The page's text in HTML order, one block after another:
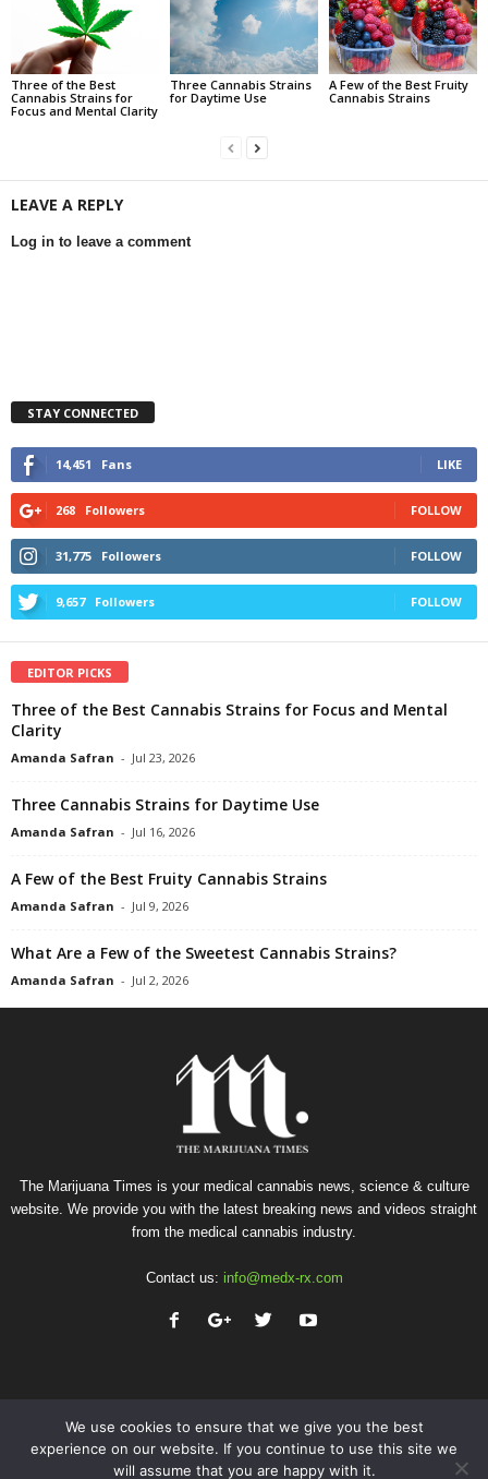
Three of the Best
Cannabis Strains for
Focus and Mental Clarity
Three Cannabis Strains
for Daytime Use
A Few of the Best Fruity
Cannabis Strains
LEAVE A REPLY
Log in to leave a comment
STAY CONNECTED
14,451 Fans LIKE
268 Followers FOLLOW
31,775 Followers FOLLOW
9,657 Followers FOLLOW
EDITOR PICKS
Three of the Best Cannabis Strains for Focus and Mental
Clarity
Amanda Safran - Jul 23, 2026
Three Cannabis Strains for Daytime Use
Amanda Safran - Jul 16, 2026
A Few of the Best Fruity Cannabis Strains
Amanda Safran - Jul 9, 2026
What Are a Few of the Sweetest Cannabis Strains?
Amanda Safran - Jul 2, 2026
The Marijuana Times is your medical cannabis news, science & culture
website. We provide you with the latest breaking news and videos straight
from the medical cannabis industry.
Contact us: info@medx-rx.com
We use cookies to ensure that we give you the best
experience on our website. If you continue to use this site we
will assume that you are happy with it.